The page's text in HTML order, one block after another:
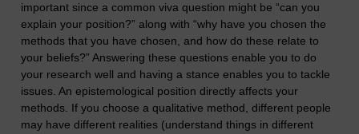
important since a common viva question might be “can you
explain your position?” along with “why have you chosen the
methods that you have chosen, and how do these relate to
your beliefs?” Answering these questions enable you to do
your research well and having a stance enables you to tackle
issues. An epistemological position directly affects your
methods. If you choose a qualitative method, different people
may have different realities (understand things in different